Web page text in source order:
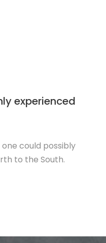
experienced
could possibly
to the South.